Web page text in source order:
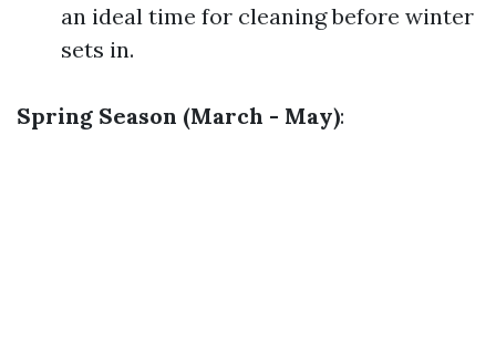
an ideal time for cleaning before winter
sets in.
Spring Season (March - May):